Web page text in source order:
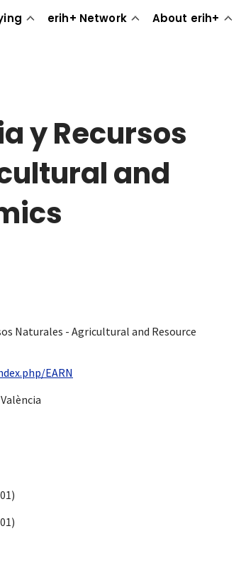
erih+ Network About erih+
y Recursos
and
Naturales - Agricultural and Resource
EARN